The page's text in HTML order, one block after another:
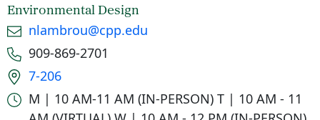
Environmental Design
Emailnlambrou@cpp.edu
Phone number
909-869-2701
Office location
7-206
Office hours
M | 10 AM-11 AM (IN-PERSON) T | 10 AM - 11